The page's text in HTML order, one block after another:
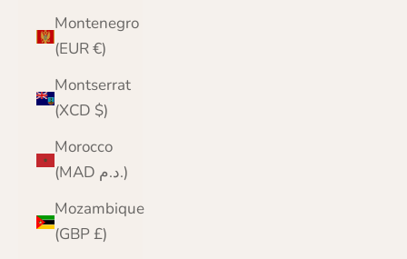
Montenegro
(EUR €)
Montserrat
(XCD $)
Morocco
(MAD د.م.)
Mozambique
(GBP £)